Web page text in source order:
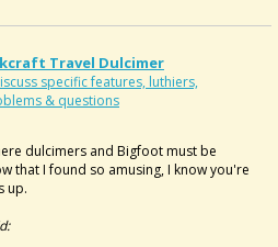
Travel Dulcimer
specific features, luthiers,
& questions
dulcimers and Bigfoot must be
that I found so amusing, I know you're
up.